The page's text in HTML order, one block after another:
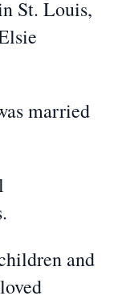
St. Louis,
married
and